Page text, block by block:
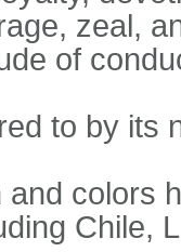
zeal,
of
to by its
and colors
Chile,